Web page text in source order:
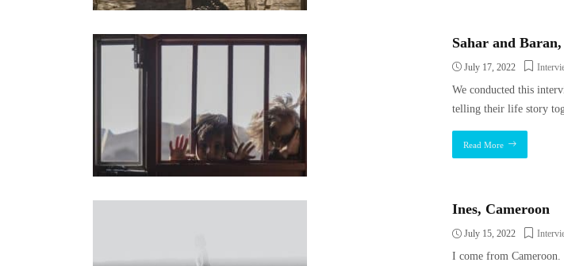
Sahar and
July 17, 2022
We conducted this
telling their life story
Read More
Ines, Cameroon
July 15, 2022
I come from